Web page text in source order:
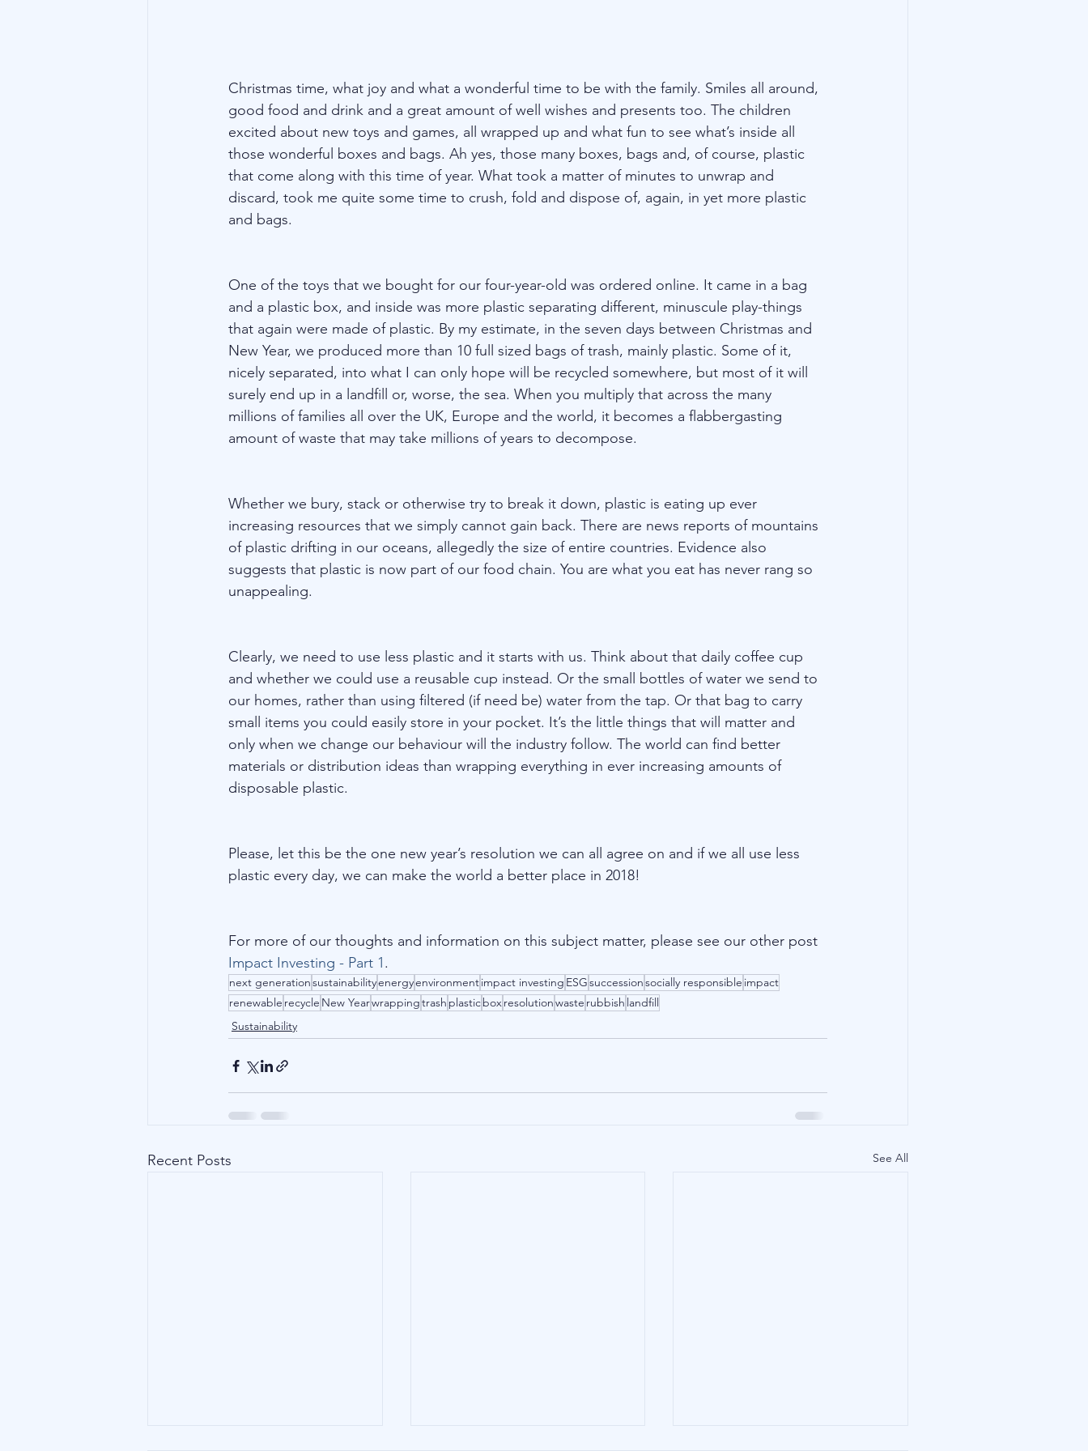
Christmas time, what joy and what a wonderful time to be with the family. Smiles all around,
good food and drink and a great amount of well wishes and presents too. The children
excited about new toys and games, all wrapped up and what fun to see what’s inside all
those wonderful boxes and bags. Ah yes, those many boxes, bags and, of course, plastic
that come along with this time of year. What took a matter of minutes to unwrap and
discard, took me quite some time to crush, fold and dispose of, again, in yet more plastic
and bags.
One of the toys that we bought for our four-year-old was ordered online. It came in a bag
and a plastic box, and inside was more plastic separating different, minuscule play-things
that again were made of plastic. By my estimate, in the seven days between Christmas and
New Year, we produced more than 10 full sized bags of trash, mainly plastic. Some of it,
nicely separated, into what I can only hope will be recycled somewhere, but most of it will
surely end up in a landfill or, worse, the sea. When you multiply that across the many
millions of families all over the UK, Europe and the world, it becomes a flabbergasting
amount of waste that may take millions of years to decompose.
Whether we bury, stack or otherwise try to break it down, plastic is eating up ever
increasing resources that we simply cannot gain back. There are news reports of mountains
of plastic drifting in our oceans, allegedly the size of entire countries. Evidence also
suggests that plastic is now part of our food chain. You are what you eat has never rang so
unappealing.
Clearly, we need to use less plastic and it starts with us. Think about that daily coffee cup
and whether we could use a reusable cup instead. Or the small bottles of water we send to
our homes, rather than using filtered (if need be) water from the tap. Or that bag to carry
small items you could easily store in your pocket. It’s the little things that will matter and
only when we change our behaviour will the industry follow. The world can find better
materials or distribution ideas than wrapping everything in ever increasing amounts of
disposable plastic.
Please, let this be the one new year’s resolution we can all agree on and if we all use less
plastic every day, we can make the world a better place in 2018!
For more of our thoughts and information on this subject matter, please see our other post
Impact Investing - Part 1.
next generationsustainabilityenergyenvironmentimpact investing ESGsuccessionsocially responsible impact
renewable recycle New Yearwrappingtrash plasticboxresolutionwaste rubbish landfill
Sustainability
Recent Posts See All